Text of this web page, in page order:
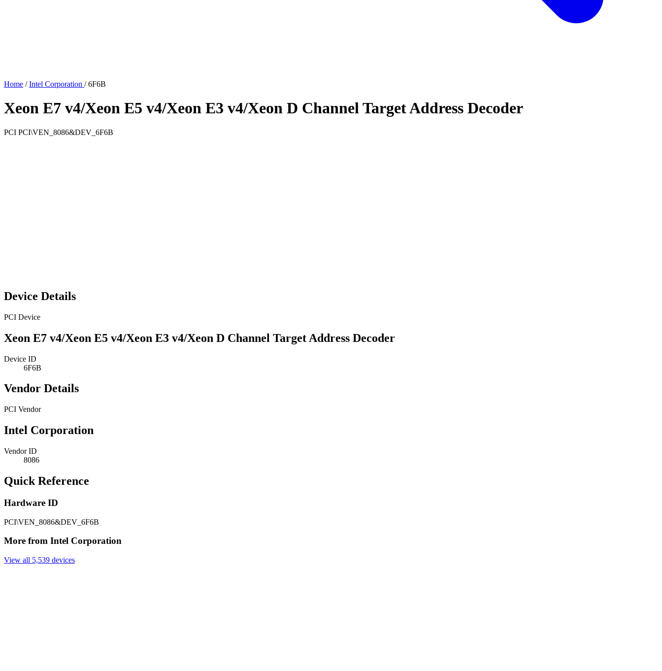
Home / Intel Corporation / 6F6B
Xeon E7 v4/Xeon E5 v4/Xeon E3 v4/Xeon D Channel Target Address Decoder
PCI PCI\VEN_8086&DEV_6F6B
Device Details
PCI Device
Xeon E7 v4/Xeon E5 v4/Xeon E3 v4/Xeon D Channel Target Address Decoder
Device ID
6F6B
Vendor Details
PCI Vendor
Intel Corporation
Vendor ID
8086
Quick Reference
Hardware ID
PCI\VEN_8086&DEV_6F6B
More from Intel Corporation
View all 5,539 devices